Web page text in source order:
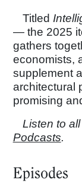
Titled
— the 2025
gathers
economists,
supplement
architectural
promising
Listen to
Podcasts.
Episodes